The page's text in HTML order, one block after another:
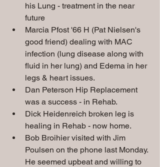
his Lung - treatment in the near
future
Marcia Pfost '66 H (Pat Nielsen's
good friend) dealing with MAC
infection (lung disease along with
fluid in her lung) and Edema in her
legs & heart issues.
Dan Peterson Hip Replacement
was a success - in Rehab.
Dick Heidenreich broken leg is
healing in Rehab - now home.
Bob Broihier visited with Jim
Poulsen on the phone last Monday.
He seemed upbeat and willing to